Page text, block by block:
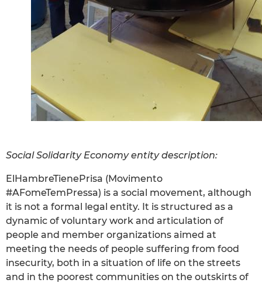
Social Solidarity Economy entity description:
ElHambreTienePrisa (Movimento
#AFomeTemPressa) is a social movement, although
it is not a formal legal entity. It is structured as a
dynamic of voluntary work and articulation of
people and member organizations aimed at
meeting the needs of people suffering from food
insecurity, both in a situation of life on the streets
and in the poorest communities on the outskirts of